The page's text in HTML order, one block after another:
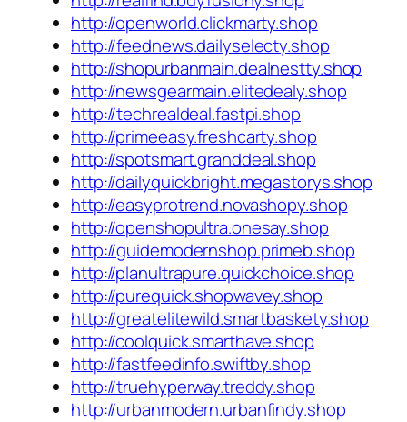
http://openworld.clickmarty.shop
http://feednews.dailyselecty.shop
http://shopurbanmain.dealnestty.shop
http://newsgearmain.elitedealy.shop
http://techrealdeal.fastpi.shop
http://primeeasy.freshcarty.shop
http://spotsmart.granddeal.shop
http://dailyquickbright.megastorys.shop
http://easyprotrend.novashopy.shop
http://openshopultra.onesay.shop
http://guidemodernshop.primeb.shop
http://planultrapure.quickchoice.shop
http://purequick.shopwavey.shop
http://greatelitewild.smartbaskety.shop
http://coolquick.smarthave.shop
http://fastfeedinfo.swiftby.shop
http://truehyperway.treddy.shop
http://urbanmodern.urbanfindy.shop